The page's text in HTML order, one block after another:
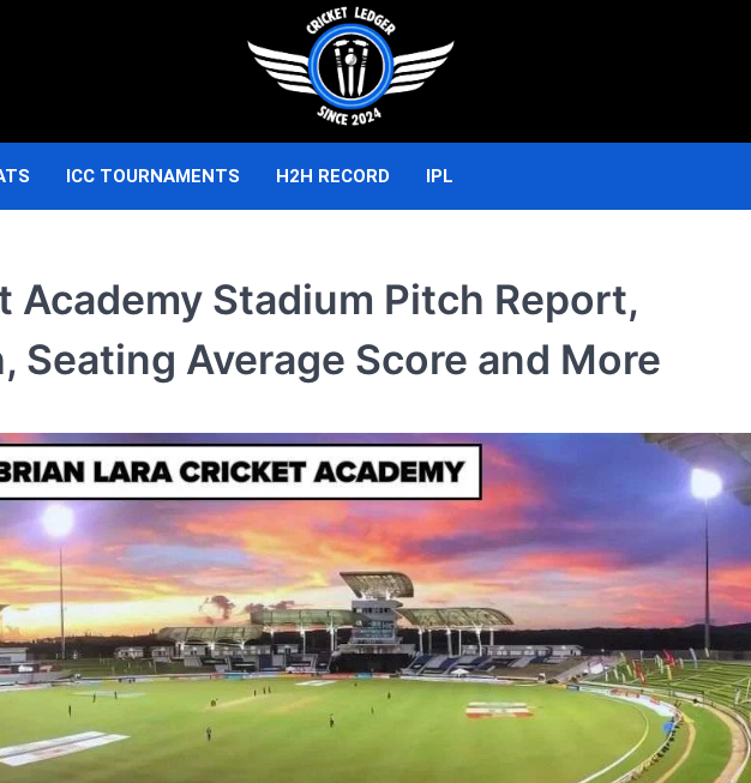
ICC TOURNAMENTS H2H RECORD IPL
Academy Stadium Pitch Report,
Seating Average Score and More